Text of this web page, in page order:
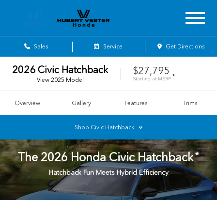
Sales Service Get Directions
2026 Civic Hatchback
View 2025 Model
$27,795
Starting at MSRP *
Overview Gallery Features Trims
Shop Civic Hatchback
The2026 Honda Civic Hatchback*
Hatchback Fun Meets Hybrid Efficiency